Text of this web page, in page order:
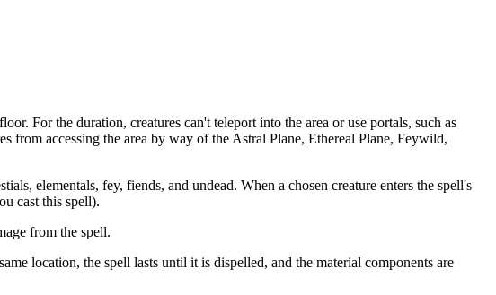
For the duration, creatures can't teleport into the area or use portals, such as
from accessing the area by way of the Astral Plane, Ethereal Plane, Feywild,
elementals, fey, fiends, and undead. When a chosen creature enters the spell's
cast this spell).
from the spell.
location, the spell lasts until it is dispelled, and the material components are